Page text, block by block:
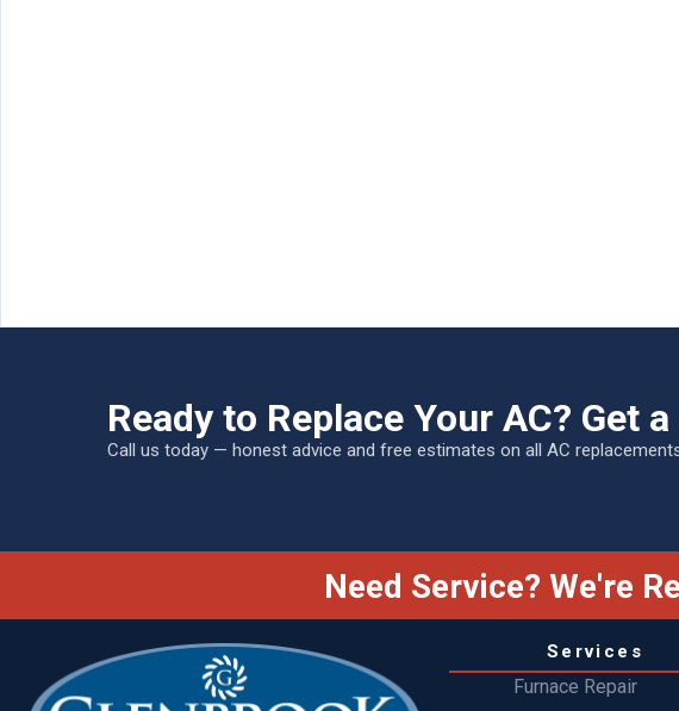
Ready to Replace Your AC? Get
Call us today — honest advice and free estimates on all AC
Need Service? We're
Services
Furnace Repair